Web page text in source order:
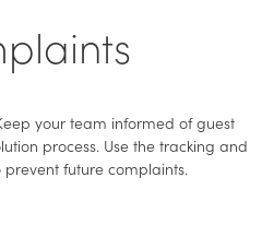
your team informed of guest
process. Use the tracking and
future complaints.